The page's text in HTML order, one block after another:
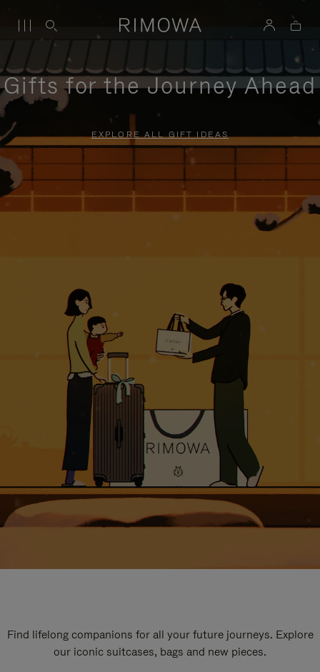
Gifts for the Journey Ahead
EXPLORE ALL GIFT IDEAS
Find lifelong companions for all your future journeys. Explore
our iconic suitcases, bags and new pieces.